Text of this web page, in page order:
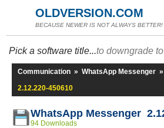
OLDVERSION.COM
BECAUSE NEWER IS NOT ALWAYS BETTER!
Pick a software title...to downgrade
Communication » WhatsApp Messenger »
2.12.220-450610
WhatsApp Messenger
94 Downloads